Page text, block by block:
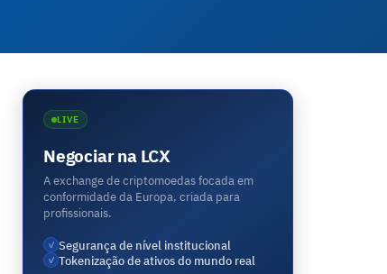
LIVE
Negociar na LCX
A exchange de criptomoedas focada em
conformidade da Europa, criada para
profissionais.
✓ Segurança de nível institucional
✓ Tokenização de ativos do mundo real